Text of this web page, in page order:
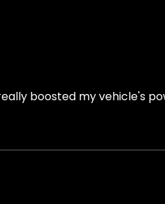
boosted my vehicle's